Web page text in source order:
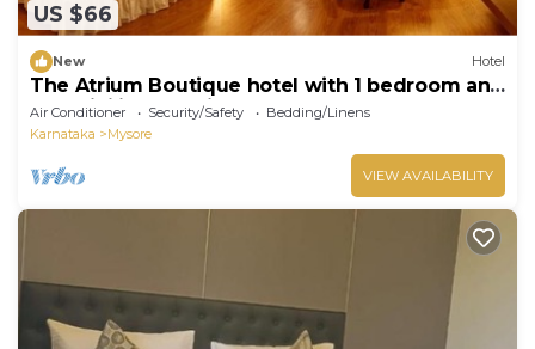
US $66
New Hotel
The Atrium Boutique hotel with 1 bedroom and
AC, WiFi in charming Mysore
Air Conditioner Security/Safety
Bedding/Linens
Karnataka
Mysore
VIEW AVAILABILITY